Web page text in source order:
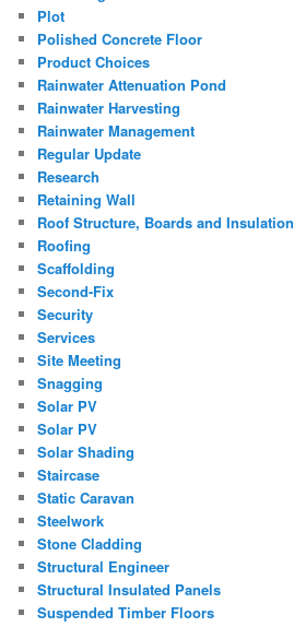
Plot
Polished Concrete Floor
Product Choices
Rainwater Attenuation Pond
Rainwater Harvesting
Rainwater Management
Regular Update
Research
Retaining Wall
Roof Structure, Boards and Insulation
Roofing
Scaffolding
Second-Fix
Security
Services
Site Meeting
Snagging
Solar PV
Solar PV
Solar Shading
Staircase
Static Caravan
Steelwork
Stone Cladding
Structural Engineer
Structural Insulated Panels
Suspended Timber Floors